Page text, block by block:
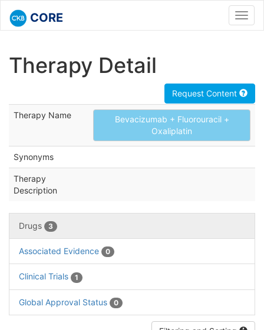
CORE
Therapy Detail
Request Content
Therapy Name
Bevacizumab + Fluorouracil +
Oxaliplatin
Synonyms
Therapy
Description
Drugs 3
Associated Evidence 0
Clinical Trials 1
Global Approval Status 0